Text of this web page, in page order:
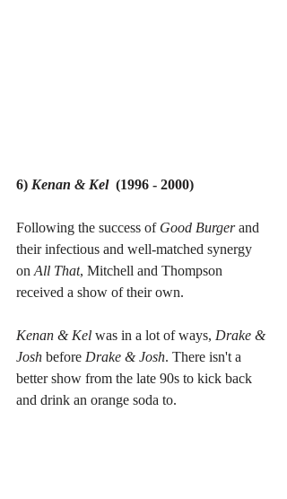
6) Kenan & Kel
  (1996 - 2000)
Following the success of Good Burger and
their infectious and well-matched synergy
on All That, Mitchell and Thompson
received a show of their own.
Kenan & Kel was in a lot of ways, Drake &
Josh before Drake & Josh. There isn't a
better show from the late 90s to kick back
and drink an orange soda to.